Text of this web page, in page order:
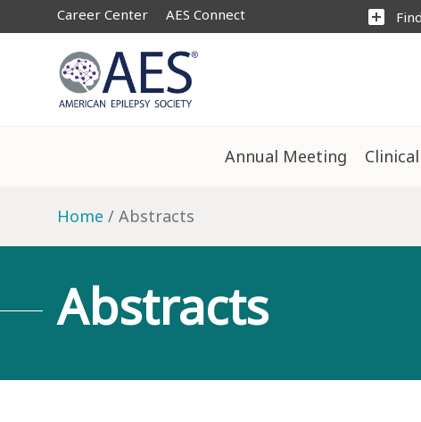
Career Center AES Connect add_box
Annual Meeting
Home Abstracts
Abstracts